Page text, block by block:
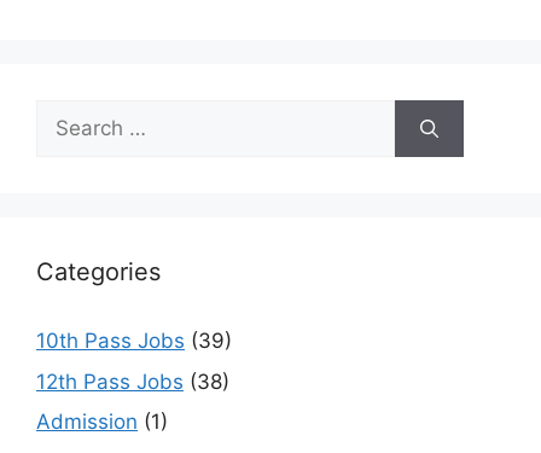
Search
for:
Categories
10th Pass Jobs (39)
12th Pass Jobs (38)
Admission (1)